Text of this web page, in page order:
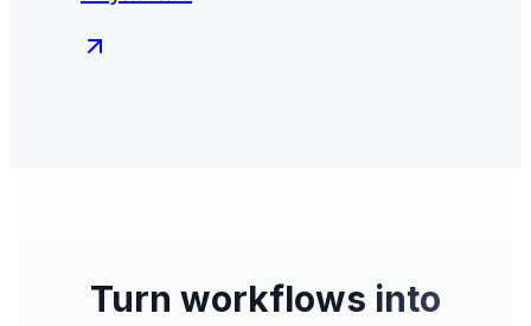
Turn workflows into